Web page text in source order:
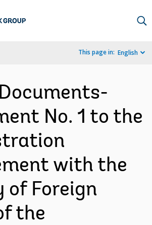
This page in: English
No. 1 to the
with the
of Foreign
the